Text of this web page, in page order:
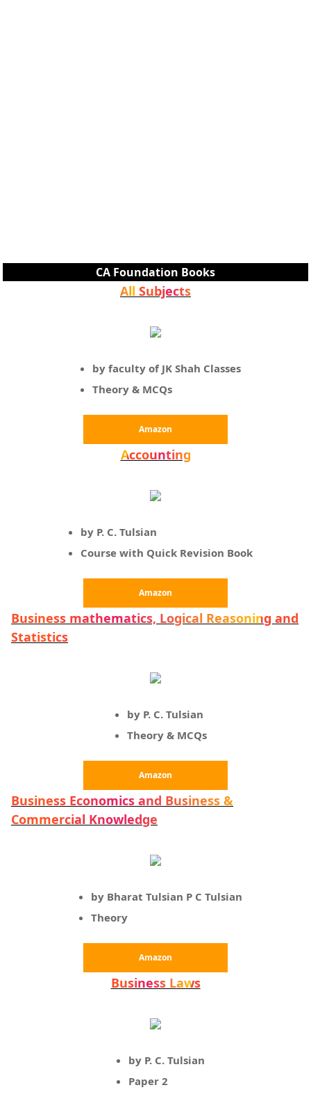
CA Foundation Books
All Subjects
by faculty of JK Shah Classes
Theory & MCQs
Amazon
Accounting
by P. C. Tulsian
Course with Quick Revision Book
Amazon
Business mathematics, Logical Reasoning and
Statistics
by P. C. Tulsian
Theory & MCQs
Amazon
Business Economics and Business &
Commercial Knowledge
by Bharat Tulsian P C Tulsian
Theory
Amazon
Business Laws
by P. C. Tulsian
Paper 2